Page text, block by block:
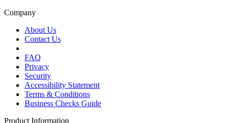
Company
About Us
Contact Us
FAQ
Privacy
Security
Accessibility Statement
Terms & Conditions
Business Checks Guide
Product Information